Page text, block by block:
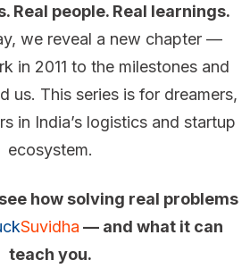
Real people. Real learnings.
we reveal a new chapter —
in 2011 to the milestones and
us. This series is for dreamers,
in India’s logistics and startup
ecosystem.
how solving real problems
Suvidha — and what it can
teach you.